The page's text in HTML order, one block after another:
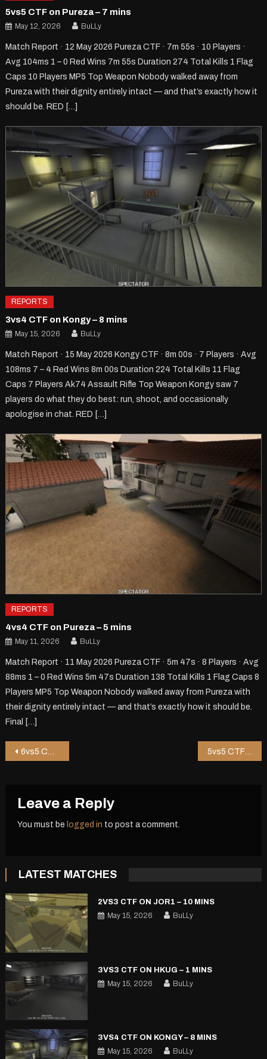
5vs5 CTF on Pureza – 7 mins
May 12, 2026 BuLLy
Match Report · 12 May 2026 Pureza CTF · 7m 55s · 10 Players ·
Avg 104ms 1 – 0 Red Wins 7m 55s Duration 274 Total Kills 1 Flag
Caps 10 Players MP5 Top Weapon Nobody walked away from
Pureza with their dignity entirely intact — and that’s exactly how it
should be. RED […]
REPORTS
3vs4 CTF on Kongy – 8 mins
May 15, 2026 BuLLy
Match Report · 15 May 2026 Kongy CTF · 8m 00s · 7 Players · Avg
108ms 7 – 4 Red Wins 8m 00s Duration 224 Total Kills 11 Flag
Caps 7 Players Ak74 Assault Rifle Top Weapon Kongy saw 7
players do what they do best: run, shoot, and occasionally
apologise in chat. RED […]
REPORTS
4vs4 CTF on Pureza – 5 mins
May 11, 2026 BuLLy
Match Report · 11 May 2026 Pureza CTF · 5m 47s · 8 Players · Avg
88ms 1 – 0 Red Wins 5m 47s Duration 138 Total Kills 1 Flag Caps 8
Players MP5 Top Weapon Nobody walked away from Pureza with
their dignity entirely intact — and that’s exactly how it should be.
Final […]
Post
6vs5 CTF on Shop8 – 5 mins 5vs5 CTF on Zipper – 1 mins
Leave a Reply
You must be logged in to post a comment.
LATEST MATCHES
2VS3 CTF ON JOR1 – 10 MINS
May 15, 2026
BuLLy
3VS3 CTF ON HKUG – 1 MINS
May 15, 2026
BuLLy
3VS4 CTF ON KONGY – 8 MINS
May 15, 2026
BuLLy